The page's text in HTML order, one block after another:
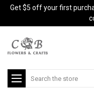
Get $5 off your first
Search